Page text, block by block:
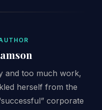
and too much work,
herself from the
corporate